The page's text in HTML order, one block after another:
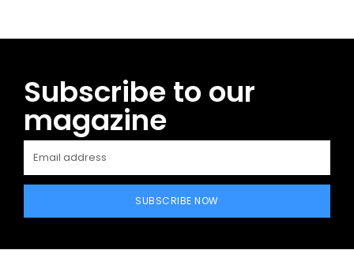
Subscribe to our
magazine
SUBSCRIBE NOW